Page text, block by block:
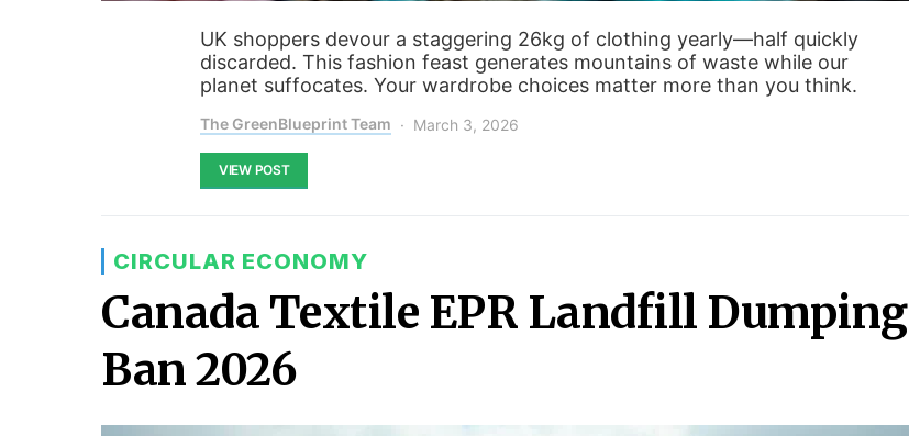
UK shoppers devour a staggering 26kg of clothing yearly—half quickly
discarded. This fashion feast generates mountains of waste while our
planet suffocates. Your wardrobe choices matter more than you think.
The GreenBlueprint Team March 3, 2026
VIEW POST
CIRCULAR ECONOMY
Canada Textile EPR Landfill Dumping
Ban 2026